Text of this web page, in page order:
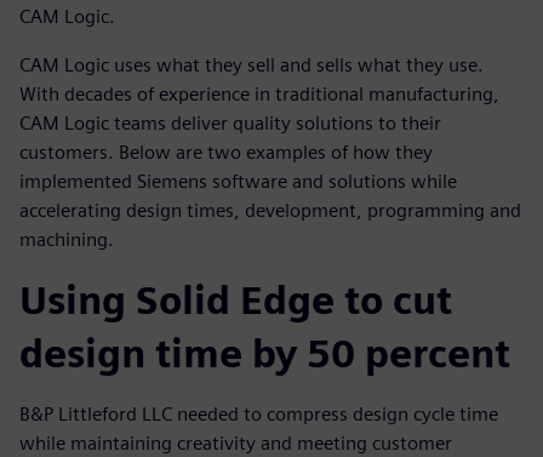
CAM Logic.
CAM Logic uses what they sell and sells what they use.
With decades of experience in traditional manufacturing,
CAM Logic teams deliver quality solutions to their
customers. Below are two examples of how they
implemented Siemens software and solutions while
accelerating design times, development, programming and
machining.
Using Solid Edge to cut
design time by 50 percent
B&P Littleford LLC needed to compress design cycle time
while maintaining creativity and meeting customer